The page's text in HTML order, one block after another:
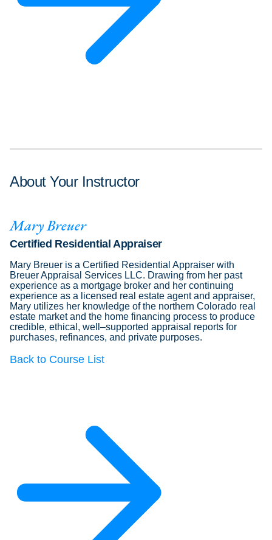
About Your Instructor
Mary Breuer
Certified Residential Appraiser
Mary Breuer is a Certified Residential Appraiser with
Breuer Appraisal Services LLC. Drawing from her past
experience as a mortgage broker and her continuing
experience as a licensed real estate agent and appraiser,
Mary utilizes her knowledge of the northern Colorado real
estate market and the home financing process to produce
credible, ethical, well–supported appraisal reports for
purchases, refinances, and private purposes.
Back to Course List